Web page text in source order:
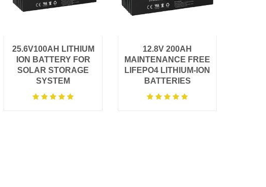
25.6V100AH LITHIUM
ION BATTERY FOR
SOLAR STORAGE
SYSTEM
12.8V 200AH
MAINTENANCE FREE
LIFEPO4 LITHIUM-ION
BATTERIES